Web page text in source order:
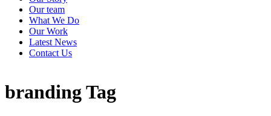
Our team
What We Do
Our Work
Latest News
Contact Us
branding Tag